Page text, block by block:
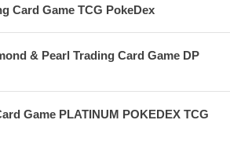
Card Game TCG PokeDex
& Pearl Trading Card Game DP
Game PLATINUM POKEDEX TCG